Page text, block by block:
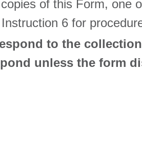
of this Form, one
Instruction 6 for
to the
unless the form